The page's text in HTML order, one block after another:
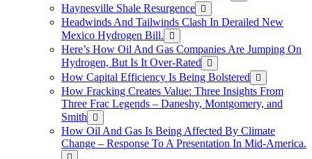
Haynesville Shale Resurgence
Headwinds And Tailwinds Clash In Derailed New
Mexico Hydrogen Bill.
Here’s How Oil And Gas Companies Are Jumping On
Hydrogen, But Is It Over-Rated
How Capital Efficiency Is Being Bolstered
How Fracking Creates Value: Three Insights From
Three Frac Legends – Daneshy, Montgomery, and
Smith
How Oil And Gas Is Being Affected By Climate
Change – Response To A Presentation In Mid-America.